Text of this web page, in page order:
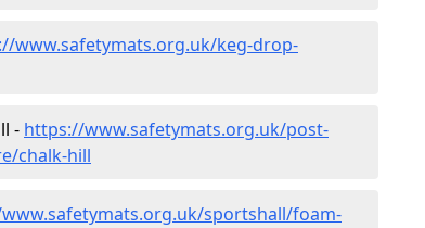
www.safetymats.org.uk/keg-drop-
- https://www.safetymats.org.uk/post-
chalk-hill
sportshall/foam-